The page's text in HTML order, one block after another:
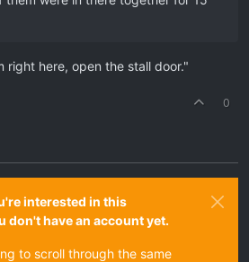
right here, open the stall door."
0
interested in this
don't have an account yet.
to scroll through the same